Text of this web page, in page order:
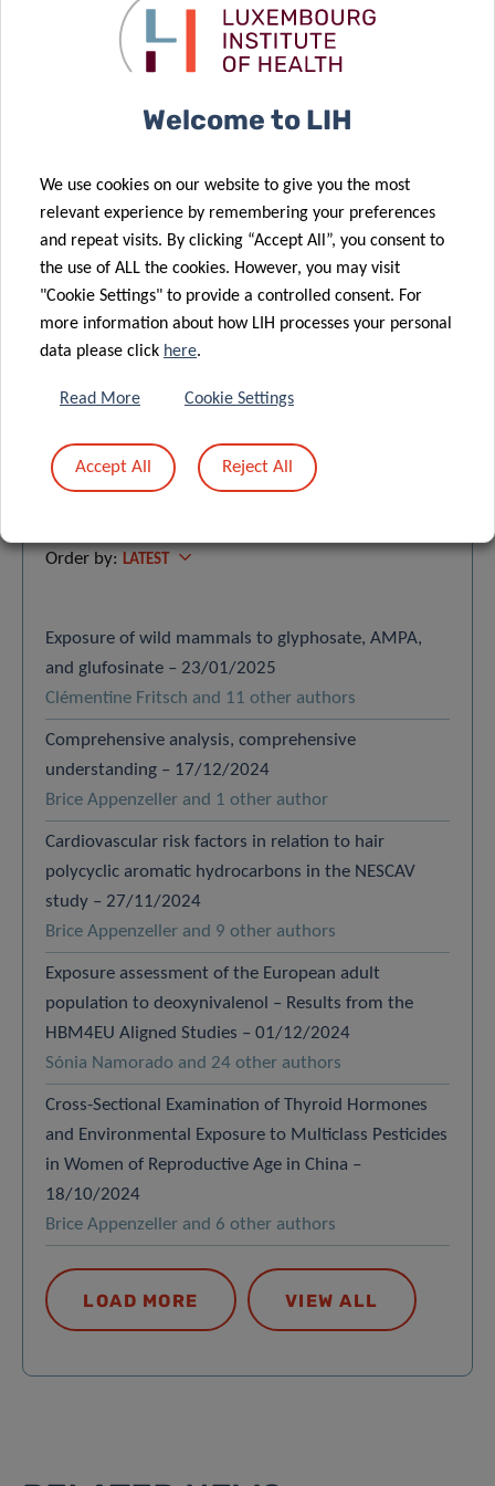
SCIENTIFIC
PUBLICATIONS
Find a publication
Order by: LATEST
Exposure of wild mammals to glyphosate, AMPA,
and glufosinate – 23/01/2025
Clémentine Fritsch and 11 other authors
Comprehensive analysis, comprehensive
understanding – 17/12/2024
Brice Appenzeller and 1 other author
Cardiovascular risk factors in relation to hair
polycyclic aromatic hydrocarbons in the NESCAV
study – 27/11/2024
Brice Appenzeller and 9 other authors
Exposure assessment of the European adult
population to deoxynivalenol – Results from the
HBM4EU Aligned Studies – 01/12/2024
Sónia Namorado and 24 other authors
Cross-Sectional Examination of Thyroid Hormones
and Environmental Exposure to Multiclass Pesticides
in Women of Reproductive Age in China –
18/10/2024
Brice Appenzeller and 6 other authors
LOAD MORE VIEW ALL
Welcome to LIH
We use cookies on our website to give you the most
relevant experience by remembering your preferences
and repeat visits. By clicking “Accept All”, you consent to
the use of ALL the cookies. However, you may visit
"Cookie Settings" to provide a controlled consent. For
more information about how LIH processes your personal
data please click here.
Read More Cookie Settings
Accept All Reject All